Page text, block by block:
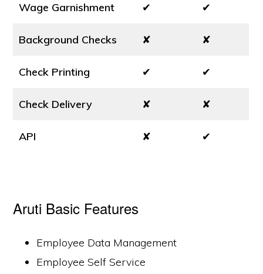
Wage Garnishment ✔ ✔
Background Checks ✘ ✘
Check Printing ✔ ✔
Check Delivery ✘ ✘
API ✘ ✔
Aruti Basic Features
Employee Data Management
Employee Self Service